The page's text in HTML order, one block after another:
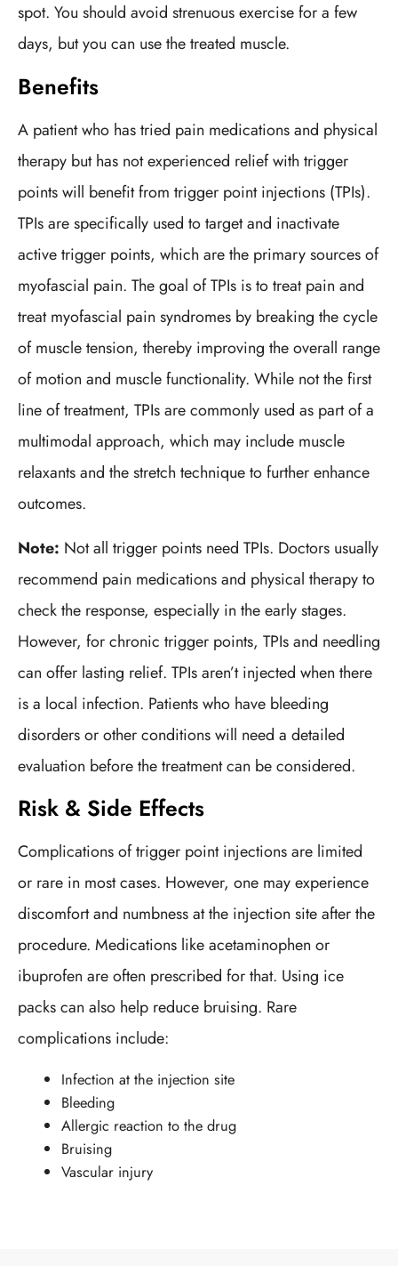
spot. You should avoid strenuous exercise for a few
days, but you can use the treated muscle.
Benefits
A patient who has tried pain medications and physical
therapy but has not experienced relief with trigger
points will benefit from trigger point injections (TPIs).
TPIs are specifically used to target and inactivate
active trigger points, which are the primary sources of
myofascial pain. The goal of TPIs is to treat pain and
treat myofascial pain syndromes by breaking the cycle
of muscle tension, thereby improving the overall range
of motion and muscle functionality. While not the first
line of treatment, TPIs are commonly used as part of a
multimodal approach, which may include muscle
relaxants and the stretch technique to further enhance
outcomes.
Note: Not all trigger points need TPIs. Doctors usually
recommend pain medications and physical therapy to
check the response, especially in the early stages.
However, for chronic trigger points, TPIs and needling
can offer lasting relief. TPIs aren’t injected when there
is a local infection. Patients who have bleeding
disorders or other conditions will need a detailed
evaluation before the treatment can be considered.
Risk & Side Effects
Complications of trigger point injections are limited
or rare in most cases. However, one may experience
discomfort and numbness at the injection site after the
procedure. Medications like acetaminophen or
ibuprofen are often prescribed for that. Using ice
packs can also help reduce bruising. Rare
complications include:
Infection at the injection site
Bleeding
Allergic reaction to the drug
Bruising
Vascular injury